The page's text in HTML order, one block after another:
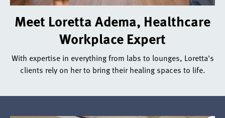
With
expertise
everything
from
to
Meet Loretta Adema, Healthcare
Workplace Expert
With expertise in everything from labs to lounges, Loretta's
clients rely on her to bring their healing spaces to life.